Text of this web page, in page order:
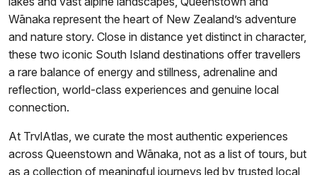
Wānaka represent the heart of New Zealand’s adventure
and nature story. Close in distance yet distinct in character,
these two iconic South Island destinations offer travellers
a rare balance of energy and stillness, adrenaline and
reflection, world-class experiences and genuine local
connection.
At TrvlAtlas, we curate the most authentic experiences
across Queenstown and Wānaka, not as a list of tours, but
as a collection of meaningful journeys led by trusted local